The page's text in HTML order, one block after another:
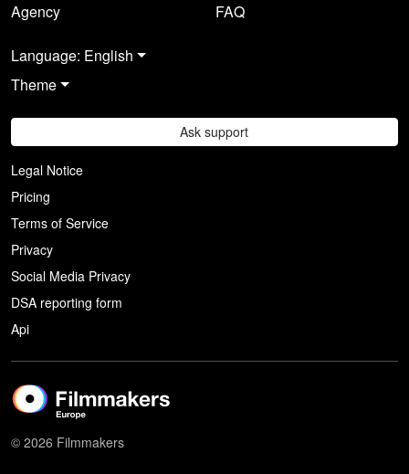
Agency
FAQ
Language: English
Theme
Ask support
Legal Notice
Pricing
Terms of Service
Privacy
Social Media Privacy
DSA reporting form
Api
© 2026 Filmmakers